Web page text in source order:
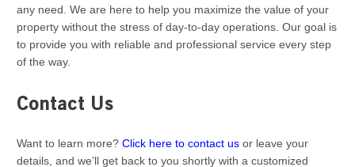
any need. We are here to help you maximize the value of your
property without the stress of day-to-day operations. Our goal is
to provide you with reliable and professional service every step
of the way.
Contact Us
Want to learn more?Click here to contact us or leave your
details, and we’ll get back to you shortly with a customized